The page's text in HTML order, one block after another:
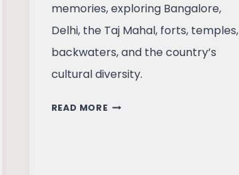
memories, exploring Bangalore,
Delhi, the Taj Mahal, forts, temples,
backwaters, and the country’s
cultural diversity.
READ MOREINDIA